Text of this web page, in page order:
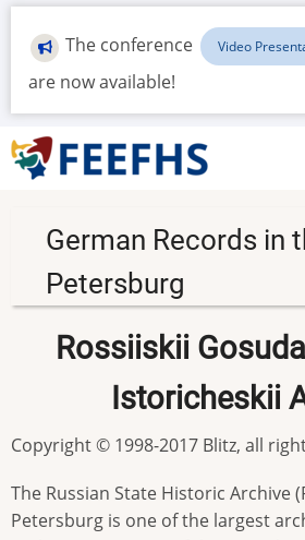
Skip
main
content
The conference Video
are now available!
German Records in
Petersburg
Rossiiskii
Istoricheskii
Copyright © 1998-2017 Blitz, all
The Russian State Historic Archive
Petersburg is one of the largest